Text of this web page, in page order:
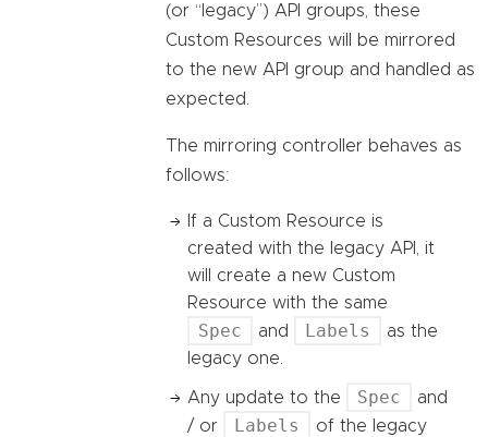
(or “legacy”) API groups, these
Custom Resources will be mirrored
to the new API group and handled as
expected.
The mirroring controller behaves as
follows:
If a Custom Resource is
created with the legacy API, it
will create a new Custom
Resource with the same
Spec and Labels
as the
legacy one.
Any update to the Spec
and
/ or
Labels
of the legacy